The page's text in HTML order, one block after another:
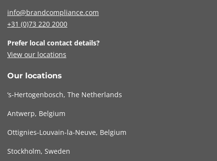
info@brandcompliance.com
+31 (0)73 220 2000
Prefer local contact details?
View our locations
Our locations
‘s-Hertogenbosch, The Netherlands
Antwerp, Belgium
Ottignies-Louvain-la-Neuve, Belgium
Stockholm, Sweden